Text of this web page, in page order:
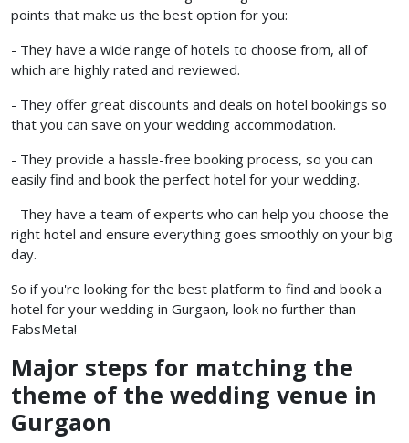
points that make us the best option for you:
- They have a wide range of hotels to choose from, all of
which are highly rated and reviewed.
- They offer great discounts and deals on hotel bookings so
that you can save on your wedding accommodation.
- They provide a hassle-free booking process, so you can
easily find and book the perfect hotel for your wedding.
- They have a team of experts who can help you choose the
right hotel and ensure everything goes smoothly on your big
day.
So if you're looking for the best platform to find and book a
hotel for your wedding in Gurgaon, look no further than
FabsMeta!
Major steps for matching the
theme of the wedding venue in
Gurgaon